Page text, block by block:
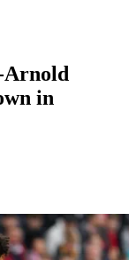
Arnold
in